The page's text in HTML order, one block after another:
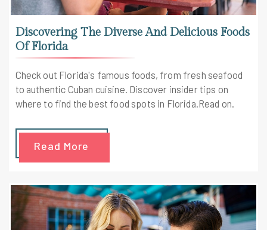
Discovering The Diverse And Delicious Foods
Of Florida
Check out Florida's famous foods, from fresh seafood
to authentic Cuban cuisine. Discover insider tips on
where to find the best food spots in Florida.Read on.
Read More